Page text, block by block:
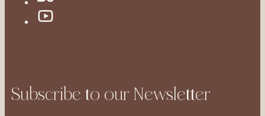
Subscribe to our Newsletter